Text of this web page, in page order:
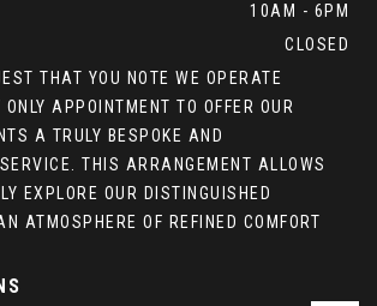
10AM - 6PM
CLOSED
THAT YOU NOTE WE OPERATE
ONLY APPOINTMENT TO OFFER OUR
A TRULY BESPOKE AND
THIS ARRANGEMENT ALLOWS
EXPLORE OUR DISTINGUISHED
ATMOSPHERE OF REFINED COMFORT